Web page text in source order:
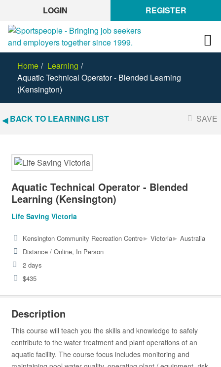
LOGIN REGISTER
Home
Learning
Aquatic Technical Operator - Blended Learning
(Kensington)
BACK TO LEARNING LIST SAVE
Aquatic Technical Operator - Blended
Learning (Kensington)
Life Saving Victoria
Kensington Community Recreation Centre▸ Victoria▸ Australia
Distance / Online, In Person
2 days
$435
Description
This course will teach you the skills and knowledge to safely
contribute to the water treatment and plant operations of an
aquatic facility. The course focus includes monitoring and